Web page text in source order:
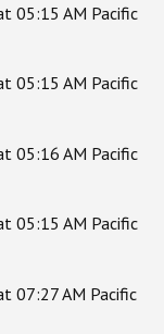
05:15 AM Pacific
05:15 AM Pacific
05:16 AM Pacific
05:15 AM Pacific
07:27 AM Pacific